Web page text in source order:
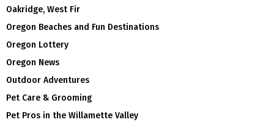
Oakridge, West Fir
Oregon Beaches and Fun Destinations
Oregon Lottery
Oregon News
Outdoor Adventures
Pet Care & Grooming
Pet Pros in the Willamette Valley